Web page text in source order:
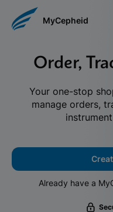
MyCepheid
Order,
Your one-stop
manage orders,
Already have a